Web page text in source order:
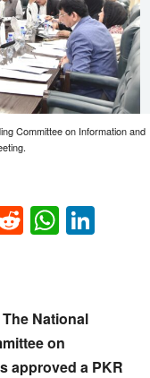
Committee on Information and
Reddit
National
on
approved a PKR